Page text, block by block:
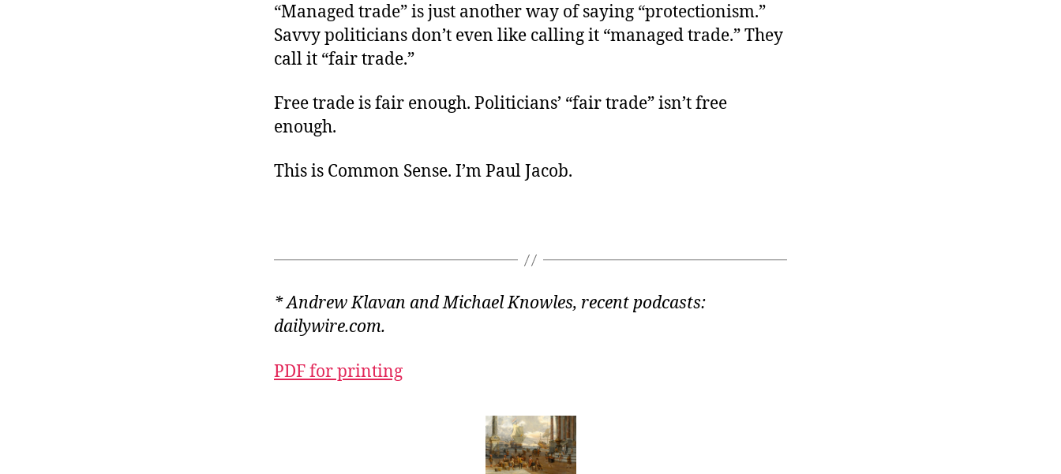
“Managed trade” is just another way of saying “protectionism.”
Savvy politicians don’t even like calling it “managed trade.” They
call it “fair trade.”
Free trade is fair enough. Politicians’ “fair trade” isn’t free
enough.
This is Common Sense. I’m Paul Jacob.
* Andrew Klavan and Michael Knowles, recent podcasts:
dailywire.com.
PDF for printing